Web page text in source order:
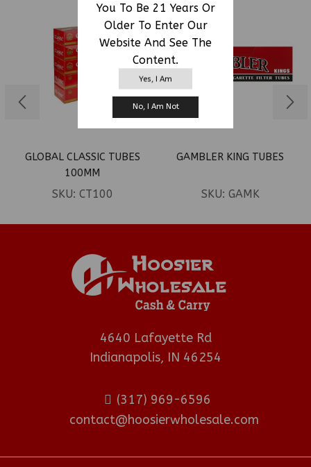
You To Be 21 Years Or
Older To Enter Our
Website And See The
Content.
Yes, I Am
No, I Am Not
GLOBAL CLASSIC TUBES
100MM
SKU: CT100
GAMBLER KING TUBES
SKU: GAMK
4640 Lafayette Rd
Indianapolis, IN 46254
(317) 969-6596
contact@hoosierwholesale.com